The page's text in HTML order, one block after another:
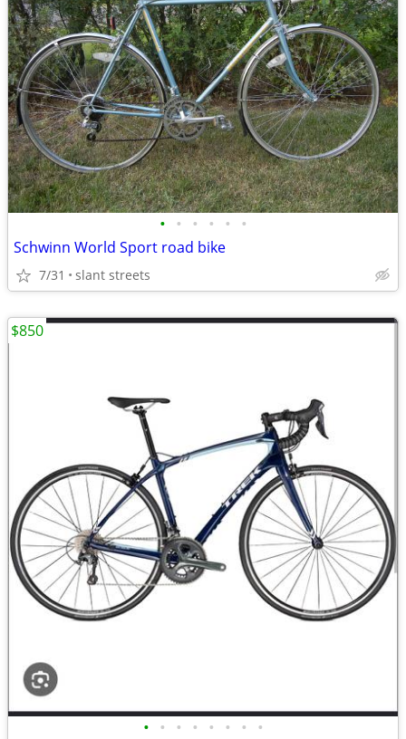
• • • • • •
Schwinn World Sport road bike
7/31 slant streets
• • • • • • • •
$850